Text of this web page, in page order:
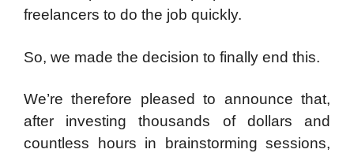
freelancers to do the job quickly.
So, we made the decision to finally end this.
We’re therefore pleased to announce that,
after investing thousands of dollars and
countless hours in brainstorming sessions,